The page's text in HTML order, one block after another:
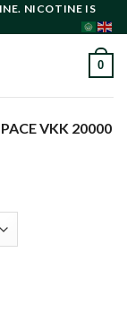
NICOTINE IS
0
VKK 20000